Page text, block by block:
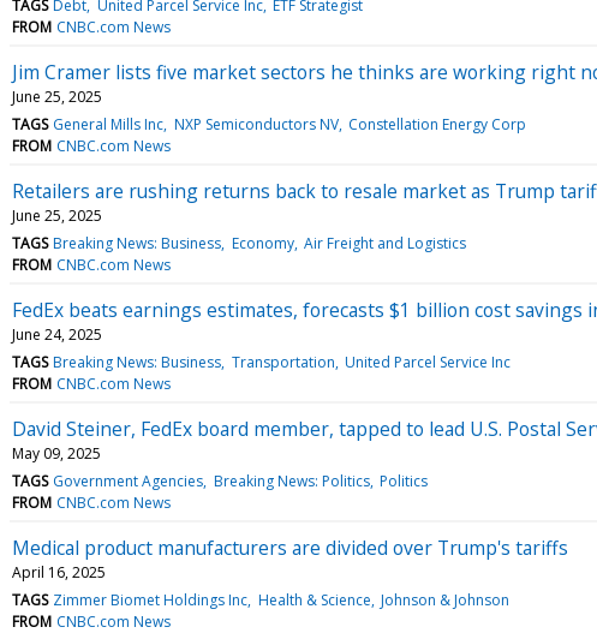
TAGS Debt United Parcel Service Inc ETF Strategist
FROM CNBC.com News
Jim Cramer lists five market sectors he thinks are working right
June 25, 2025
TAGS General Mills Inc NXP Semiconductors NV Constellation Energy Corp
FROM CNBC.com News
Retailers are rushing returns back to resale market as Trump
June 25, 2025
TAGS Breaking News: Business Economy Air Freight and Logistics
FROM CNBC.com News
FedEx beats earnings estimates, forecasts $1 billion cost savings
June 24, 2025
TAGS Breaking News: Business Transportation United Parcel Service Inc
FROM CNBC.com News
David Steiner, FedEx board member, tapped to lead U.S. Postal
May 09, 2025
TAGS Government Agencies Breaking News: Politics Politics
FROM CNBC.com News
Medical product manufacturers are divided over Trump's tariffs
April 16, 2025
TAGS Zimmer Biomet Holdings Inc Health & Science Johnson & Johnson
FROM CNBC.com News